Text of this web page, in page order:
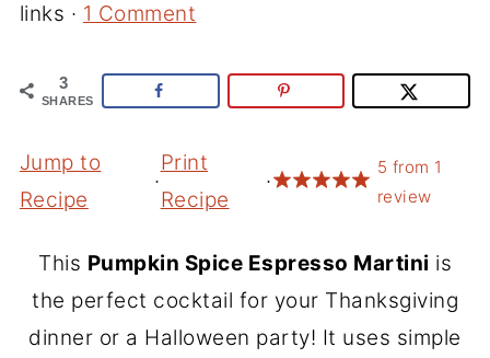
links · 1 Comment
3
SHARES
Jump to
Recipe
·
Print
Recipe
·
5 from 1
review
This Pumpkin Spice Espresso Martini is
the perfect cocktail for your Thanksgiving
dinner or a Halloween party! It uses simple